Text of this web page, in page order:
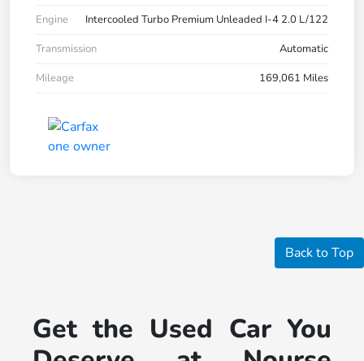
Engine
Intercooled Turbo Premium Unleaded I-4 2.0 L/122
Transmission
Automatic
Mileage
169,061 Miles
Back to Top
Get the Used Car You